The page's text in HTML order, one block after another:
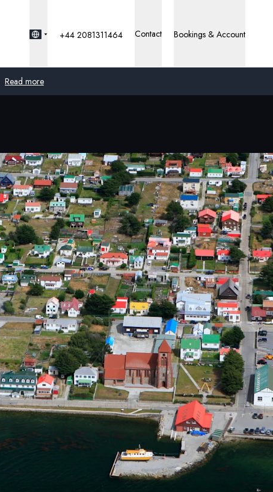
Read more
United Kingdom
United States
Germany
Switzerland
France
Sweden
Denmark
Norway
+44 2081311464 Contact Bookings & Account